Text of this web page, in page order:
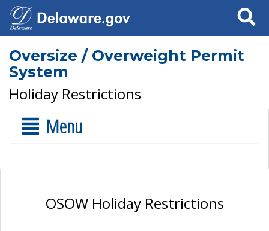
Search
Oversize / Overweight Permit
System
Holiday Restrictions
Menu
OSOW Holiday Restrictions